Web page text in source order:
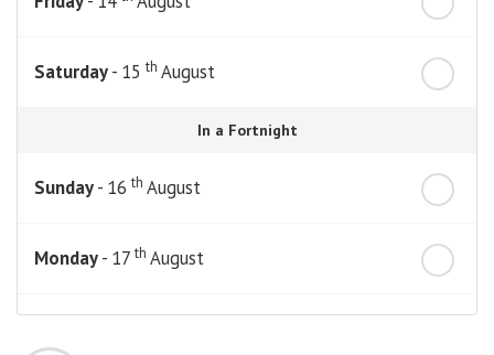
Saturday- 15 th August
In a Fortnight
Sunday- 16 th August
Monday- 17 th August